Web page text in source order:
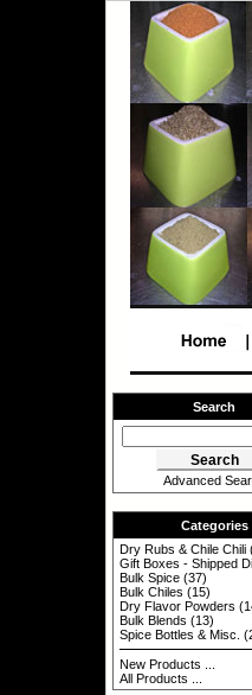
Search
Advanced
Categories
Dry Rubs & Chile Chili
Gift Boxes - Shipped
Bulk Spice (37)
Bulk Chiles (15)
Dry Flavor Powders
Bulk Blends (13)
Spice Bottles & Misc.
New Products ...
All Products ...